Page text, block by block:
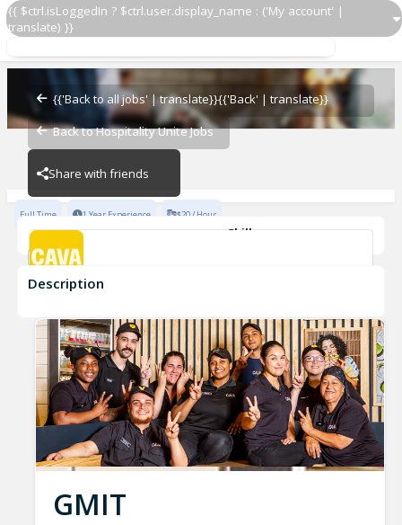
{{ $ctrl.isLoggedIn ? $ctrl.user.display_name : ('My account' |
translate) }}
{{'Back to all jobs' | translate}}{{'Back' | translate}}
Back to Hospitality Unite Jobs
Share with friends
GMIT
GMIT
CAVA - Asheville
Full Time 1 Year Experience $20 / Hour
Skills
Team Development
Description
GMIT